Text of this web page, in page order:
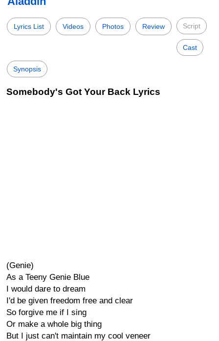
Lyrics List Videos Photos Review Script
Cast
Synopsis
Somebody's Got Your Back Lyrics
(Genie)
As a Teeny Genie Blue
I would dare to dream
I'd be given freedom free and clear
So forgive me if I sing
Or make a whole big thing
But I just can't maintain my cool veneer